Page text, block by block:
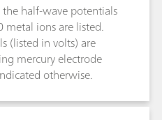
half-wave potentials
ions are listed.
(listed in volts) are
mercury electrode
otherwise.